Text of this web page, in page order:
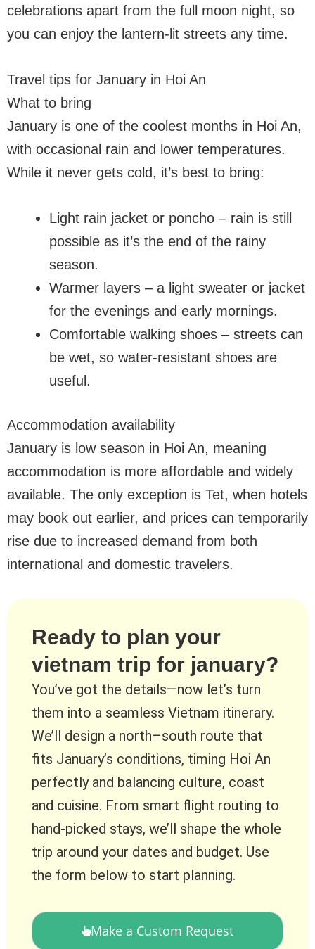
celebrations apart from the full moon night, so
you can enjoy the lantern-lit streets any time.
Travel tips for January in Hoi An
What to bring
January is one of the coolest months in Hoi An,
with occasional rain and lower temperatures.
While it never gets cold, it’s best to bring:
Light rain jacket or poncho – rain is still
possible as it’s the end of the rainy
season.
Warmer layers – a light sweater or jacket
for the evenings and early mornings.
Comfortable walking shoes – streets can
be wet, so water-resistant shoes are
useful.
Accommodation availability
January is low season in Hoi An, meaning
accommodation is more affordable and widely
available. The only exception is Tet, when hotels
may book out earlier, and prices can temporarily
rise due to increased demand from both
international and domestic travelers.
Ready to plan your
vietnam trip for january?
You’ve got the details—now let’s turn
them into a seamless Vietnam itinerary.
We’ll design a north–south route that
fits January’s conditions, timing Hoi An
perfectly and balancing culture, coast
and cuisine. From smart flight routing to
hand-picked stays, we’ll shape the whole
trip around your dates and budget. Use
the form below to start planning.
Make a Custom Request